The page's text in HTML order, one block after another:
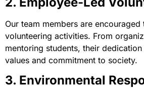
Our team members are
volunteering activities. From
mentoring students, their
values and commitment to society.
3. Environmental